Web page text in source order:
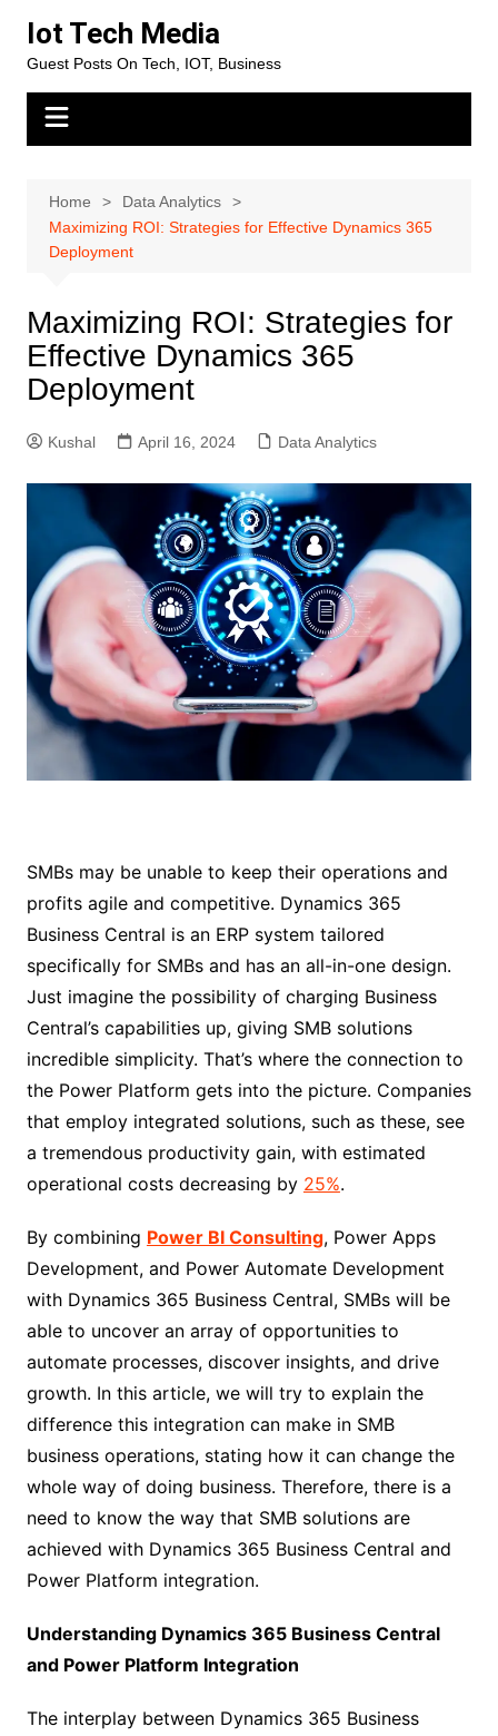
content
Iot Tech Media
Guest Posts On Tech, IOT, Business
Home
Data Analytics
Maximizing ROI: Strategies for Effective Dynamics 365
Deployment
Maximizing ROI: Strategies for
Effective Dynamics 365
Deployment
Kushal April 16, 2024 Data Analytics
SMBs may be unable to keep their operations and
profits agile and competitive. Dynamics 365
Business Central is an ERP system tailored
specifically for SMBs and has an all-in-one design.
Just imagine the possibility of charging Business
Central’s capabilities up, giving SMB solutions
incredible simplicity. That’s where the connection to
the Power Platform gets into the picture. Companies
that employ integrated solutions, such as these, see
a tremendous productivity gain, with estimated
operational costs decreasing by 25%.
By combining Power BI Consulting, Power Apps
Development, and Power Automate Development
with Dynamics 365 Business Central, SMBs will be
able to uncover an array of opportunities to
automate processes, discover insights, and drive
growth. In this article, we will try to explain the
difference this integration can make in SMB
business operations, stating how it can change the
whole way of doing business. Therefore, there is a
need to know the way that SMB solutions are
achieved with Dynamics 365 Business Central and
Power Platform integration.
Understanding Dynamics 365 Business Central
and Power Platform Integration
The interplay between Dynamics 365 Business